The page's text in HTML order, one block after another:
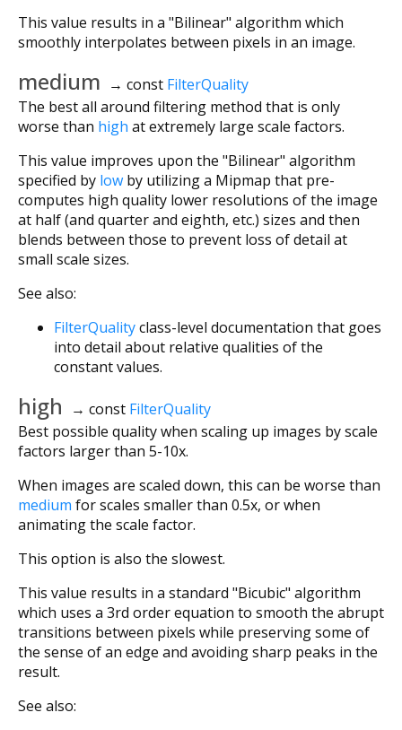
This value results in a "Bilinear" algorithm which
smoothly interpolates between pixels in an image.
medium → const FilterQuality
The best all around filtering method that is only
worse than high at extremely large scale factors.
This value improves upon the "Bilinear" algorithm
specified by low by utilizing a Mipmap that pre-
computes high quality lower resolutions of the image
at half (and quarter and eighth, etc.) sizes and then
blends between those to prevent loss of detail at
small scale sizes.
See also:
FilterQualityclass-level documentation that goes
into detail about relative qualities of the
constant values.
high → const FilterQuality
Best possible quality when scaling up images by scale
factors larger than 5-10x.
When images are scaled down, this can be worse than
medium for scales smaller than 0.5x, or when
animating the scale factor.
This option is also the slowest.
This value results in a standard "Bicubic" algorithm
which uses a 3rd order equation to smooth the abrupt
transitions between pixels while preserving some of
the sense of an edge and avoiding sharp peaks in the
result.
See also: